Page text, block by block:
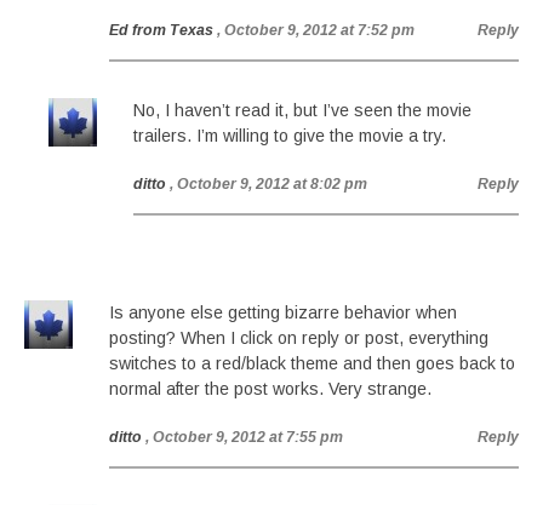
Ed from Texas , October 9, 2012 at 7:52 pm Reply
No, I haven’t read it, but I’ve seen the movie
trailers. I’m willing to give the movie a try.
ditto , October 9, 2012 at 8:02 pm Reply
Is anyone else getting bizarre behavior when
posting? When I click on reply or post, everything
switches to a red/black theme and then goes back to
normal after the post works. Very strange.
ditto , October 9, 2012 at 7:55 pm Reply